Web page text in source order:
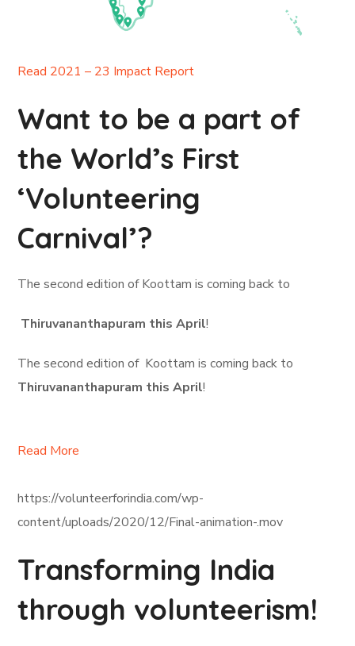
Read 2021 – 23 Impact Report
Want to be a part of
the World’s First
‘Volunteering
Carnival’?
The second edition of Koottam is coming back to
Thiruvananthapuram this April!
The second edition of Koottam is coming back to
Thiruvananthapuram this April!
Read More
https://volunteerforindia.com/wp-
content/uploads/2020/12/Final-animation-.mov
Transforming India
through volunteerism!